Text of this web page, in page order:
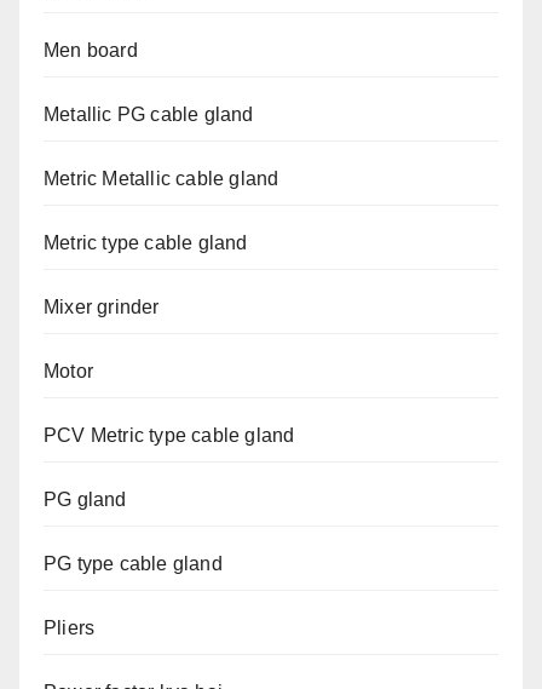
Men board
Metallic PG cable gland
Metric Metallic cable gland
Metric type cable gland
Mixer grinder
Motor
PCV Metric type cable gland
PG gland
PG type cable gland
Pliers